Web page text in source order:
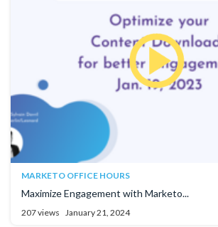
MARKETO OFFICE HOURS
Maximize Engagement with Marketo...
207 views January 21, 2024